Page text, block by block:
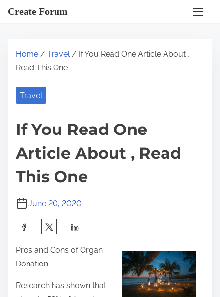
Create Forum
Home / Travel/ If You Read One Article About ,
Read This One
Travel
If You Read One
Article About , Read
This One
June 20, 2020
a
r
e
Pros and Cons of Organ
Donation.
Research has shown that